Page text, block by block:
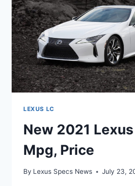
LEXUS LC
New 2021
Mpg, Price
By Lexus Specs News July 23,